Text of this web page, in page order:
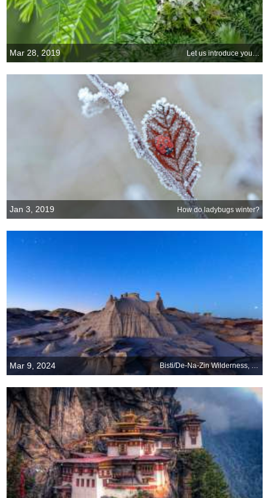
Mar 28, 2019 Let us introduce you…
Jan 3, 2019 How do ladybugs winter?
Mar 9, 2024 Bisti/De-Na-Zin Wilderness, New Mexico